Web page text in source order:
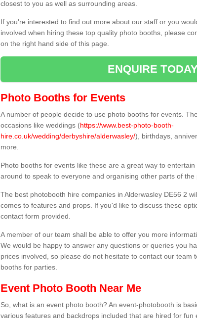
closest to you as well as surrounding areas.
If you're interested to find out more about our staff or you
involved when hiring these top quality photo booths, please
on the right hand side of this page.
ENQUIRE TODAY
Photo Booths for Events
A number of people decide to use photo booths for events.
occasions like weddings (https://www.best-photo-booth-
hire.co.uk/wedding/derbyshire/alderwasley/), birthdays,
more.
Photo booths for events like these are a great way to
around to speak to everyone and organising other parts of the
The best photobooth hire companies in Alderwasley DE56 2
comes to features and props. If you'd like to discuss these
contact form provided.
A member of our team shall be able to offer you more
We would be happy to answer any questions or queries you
prices involved, so please do not hesitate to contact our team
booths for parties.
Event Photo Booth Near Me
So, what is an event photo booth? An event-photobooth is
various features and backdrops included that are hired for fun